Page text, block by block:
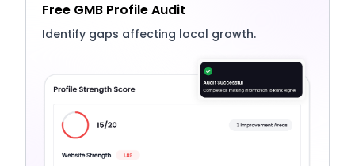
Free GMB Profile Audit
Identify gaps affecting local growth.